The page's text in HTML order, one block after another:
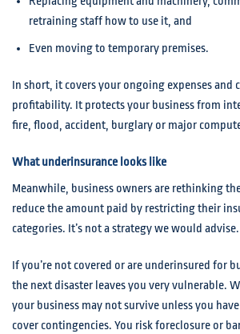
retraining staff how to use it, and
Even moving to temporary premises.
In short, it covers your ongoing expenses and
profitability. It protects your business from
fire, flood, accident, burglary or major
What underinsurance looks like
Meanwhile, business owners are rethinking
reduce the amount paid by restricting their
categories. It’s not a strategy we would advise.
If you’re not covered or are underinsured for
the next disaster leaves you very vulnerable.
your business may not survive unless you
cover contingencies. You risk foreclosure or